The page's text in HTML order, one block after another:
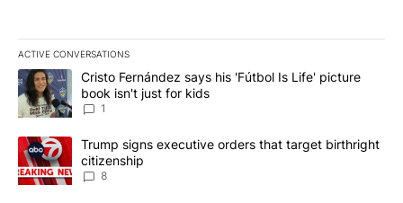
ACTIVE CONVERSATIONS
The following is a list of the most commented articles in the last
A trending article titled "Cristo Fernández says his 'Fútbol Is
Cristo Fernández says his 'Fútbol Is Life' picture
book isn't just for kids
1
A trending article titled "Trump signs executive orders that
Trump signs executive orders that target birthright
citizenship
8